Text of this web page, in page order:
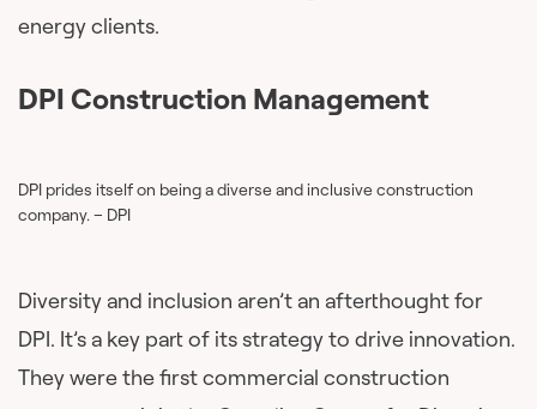
energy clients.
DPI Construction Management
DPI prides itself on being a diverse and inclusive construction
company. – DPI
Diversity and inclusion aren’t an afterthought for
DPI. It’s a key part of its strategy to drive innovation.
They were the first commercial construction